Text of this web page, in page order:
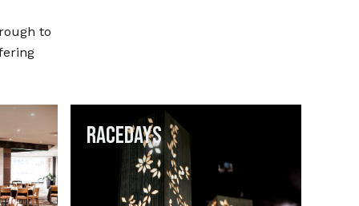
to
Racedays